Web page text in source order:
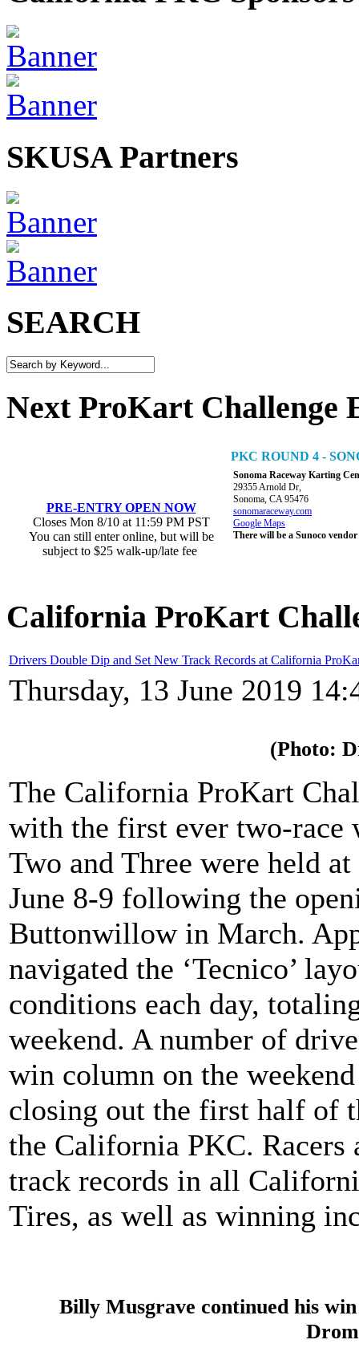
SKUSA Partners
SEARCH
Next ProKart Challenge
PRE-ENTRY OPEN NOW
Closes Mon 8/10 at 11:59 PM PST
You can still enter online, but will be
subject to $25 walk-up/late fee
PKC ROUND 4 -
Sonoma Raceway Karting
29355 Arnold Dr,
Sonoma, CA 95476
sonomaraceway.com
Google Maps
There will be a Sunoco
California ProKart
Drivers Double Dip and Set New Track Records at California
Thursday, 13 June 2019
(Photo:
The California ProKart
with the first ever two-race
Two and Three were held
June 8-9 following the
Buttonwillow in March.
navigated the ‘Tecnico’
conditions each day,
weekend. A number of
win column on the
closing out the first half of
the California PKC. Racers
track records in all
Tires, as well as winning
Billy Musgrave continued his